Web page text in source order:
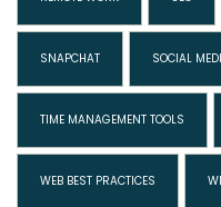
SNAPCHAT SOCIAL
TIME MANAGEMENT TOOLS
WEB BEST PRACTICES